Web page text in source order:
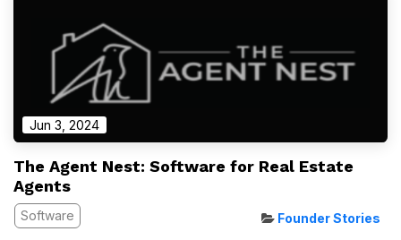
Jun 3, 2024
The Agent Nest: Software for Real Estate
Agents
Software Founder Stories